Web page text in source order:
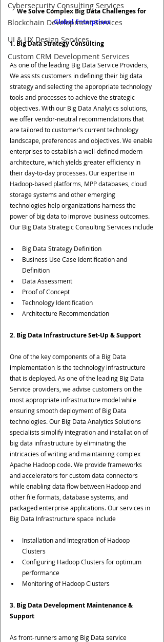
Cybersecurity Consulting Services
Blockchain Development Services
UI & UX Design Services
Custom CRM Development Services
We Solve Complex Big Data Challenges for
Global Enterprises
1. Big Data Strategy Consulting
As one of the leading Big Data Service Providers,
We assists customers in defining their big data
strategy and selecting the appropriate technology
tools and processes to achieve the strategic
objectives. With our Big Data Analytics solutions,
we offer vendor-neutral recommendations that
are tailored to customer’s current technology
landscape, preferences and objectives. We enable
enterprises to establish a well-defined modern
architecture, which yields greater efficiency in
their day-to-day processes. Our expertise in
Hadoop-based platforms, MPP databases, cloud
storage systems and other emerging
technologies help organizations harness the
power of big data to improve business outcomes.
Our Big Data Strategic Consulting Services include
Big Data Strategy Definition
Business Use Case Identification and
Definition
Data Assessment
Proof of Concept
Technology Identification
Architecture Recommendation
2. Big Data Infrastructure Set-Up & Support
One of the key components of a Big Data
implementation is the technology infrastructure
that is deployed. As one of the leading Big Data
Service providers, we advise customers on the
most appropriate infrastructure model while
ensuring smooth deployment of Big Data
technologies. Our Big Data Analytics Solutions
specialists simplify integration and installation of
big data infrastructure by eliminating the
intricacies of writing and maintaining complex
Apache Hadoop code. We provide frameworks
and accelerators for custom data connectors
while enabling data flow between Hadoop and
other file formats, database systems, and
packaged enterprise applications. Our services in
Big Data Infrastructure space include
Installation and Integration of Hadoop
Clusters
Configuring Hadoop Clusters for optimum
performance
Monitoring of Hadoop Clusters
3. Big Data Development Maintenance &
Support
As front-runners among Big Data service